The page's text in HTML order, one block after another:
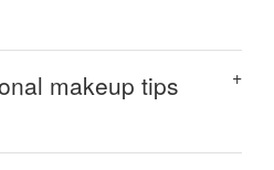
makeup tips